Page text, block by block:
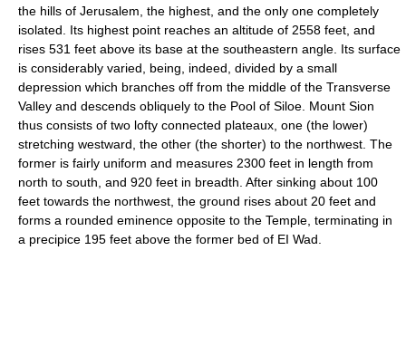
the hills of Jerusalem, the highest, and the only one completely
isolated. Its highest point reaches an altitude of 2558 feet, and
rises 531 feet above its base at the southeastern angle. Its surface
is considerably varied, being, indeed, divided by a small
depression which branches off from the middle of the Transverse
Valley and descends obliquely to the Pool of Siloe. Mount Sion
thus consists of two lofty connected plateaux, one (the lower)
stretching westward, the other (the shorter) to the northwest. The
former is fairly uniform and measures 2300 feet in length from
north to south, and 920 feet in breadth. After sinking about 100
feet towards the northwest, the ground rises about 20 feet and
forms a rounded eminence opposite to the Temple, terminating in
a precipice 195 feet above the former bed of EI Wad.